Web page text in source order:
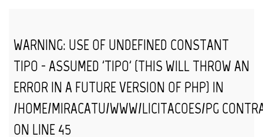
WARNING: USE OF UNDEFINED CONSTANT
TIPO - ASSUMED 'TIPO' (THIS WILL THROW AN
ERROR IN A FUTURE VERSION OF PHP) IN
/HOME/MIRACATU/WWW/LICITACOES/
ON LINE45